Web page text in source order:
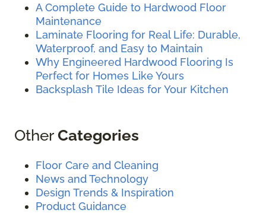
A Complete Guide to Hardwood Floor
Maintenance
Laminate Flooring for Real Life: Durable,
Waterproof, and Easy to Maintain
Why Engineered Hardwood Flooring Is
Perfect for Homes Like Yours
Backsplash Tile Ideas for Your Kitchen
OtherCategories
Floor Care and Cleaning
News and Technology
Design Trends & Inspiration
Product Guidance